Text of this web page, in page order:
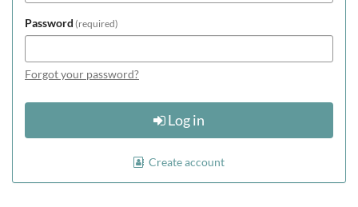
Password required
Forgot your password?
Log in
Create account